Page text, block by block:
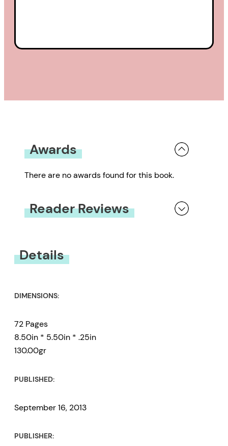
Awards
There are no awards found for this book.
Reader Reviews
Details
DIMENSIONS:
72 Pages
8.50in * 5.50in * .25in
130.00gr
PUBLISHED:
September 16, 2013
PUBLISHER: